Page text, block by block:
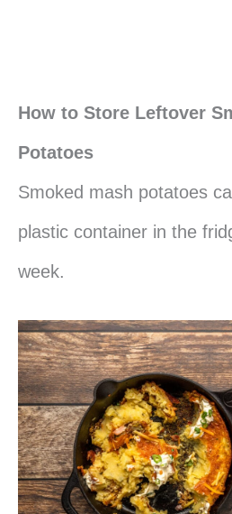
How to Store Leftover
Potatoes
Smoked mash potatoes
plastic container in the
week.